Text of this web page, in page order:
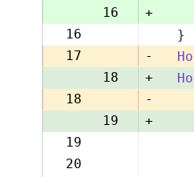
16
+
16
  }
17
-
18
+
18
-
19
+
19
20